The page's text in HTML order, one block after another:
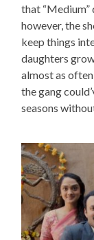
that “Medium”
however, the
keep things
daughters
almost as
the gang
seasons